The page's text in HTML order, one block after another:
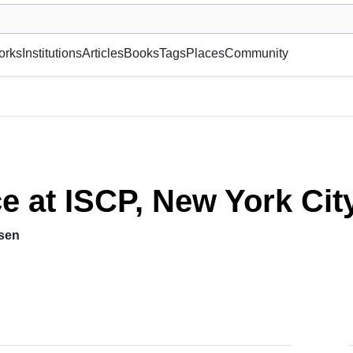
or gallery, foundation, academy, etc.
InstitutionsArticlesBooksTagsPlacesCommunity
at ISCP, New York